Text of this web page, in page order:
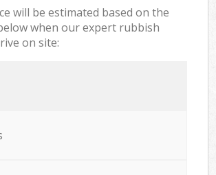
will be estimated based on the
when our expert rubbish
on site: